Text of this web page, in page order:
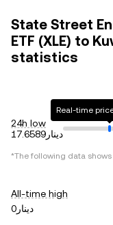
State Street
ETF (XLE) to
statistics
24h low
دينار17.6589
*The following data shows
All-time high
دينار0